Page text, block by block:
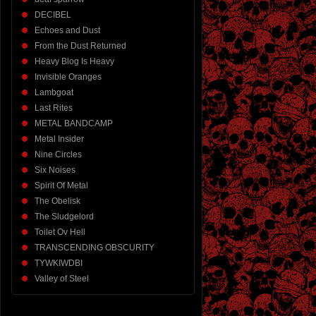
DECIBEL
Echoes and Dust
From the Dust Returned
Heavy Blog Is Heavy
Invisible Oranges
Lambgoat
Last Rites
METAL BANDCAMP
Metal Insider
Nine Circles
Six Noises
Spirit Of Metal
The Obelisk
The Sludgelord
Toilet Ov Hell
TRANSCENDING OBSCURITY
TYWKIWDBI
Valley of Steel